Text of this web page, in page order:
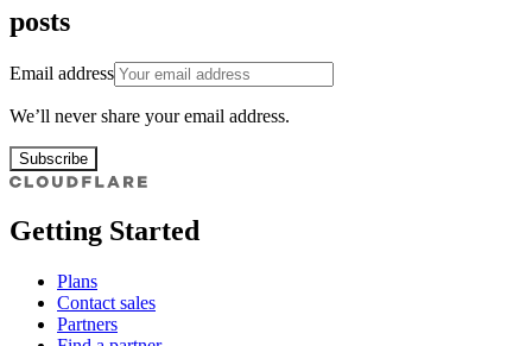
posts
Email address
We’ll never share your email address.
Subscribe
Getting Started
Plans
Contact sales
Partners